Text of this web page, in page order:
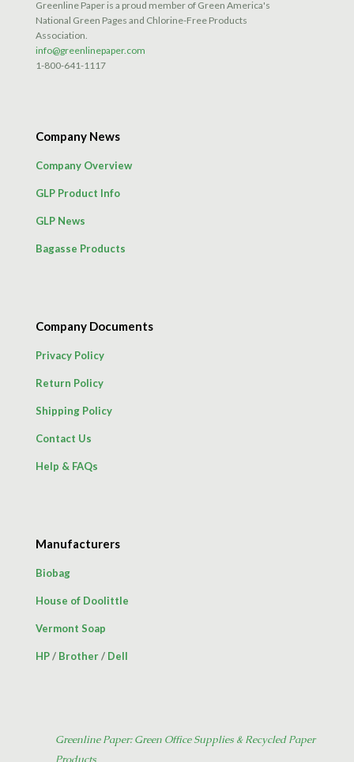
Greenline Paper is a proud member of Green America's
National Green Pages and Chlorine-Free Products
Association.
info@greenlinepaper.com
1-800-641-1117
Company News
Company Overview
GLP Product Info
GLP News
Bagasse Products
Company Documents
Privacy Policy
Return Policy
Shipping Policy
Contact Us
Help & FAQs
Manufacturers
Biobag
House of Doolittle
Vermont Soap
HP/ Brother/ Dell
Greenline Paper: Green Office Supplies & Recycled Paper
Products